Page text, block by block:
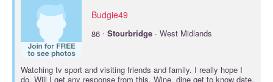
Budgie49
86 · Stourbridge · West Midlands
Watching tv sport and visiting friends and family. I really hope I
do. Will I get any response from this. Wine, dine get to know date.